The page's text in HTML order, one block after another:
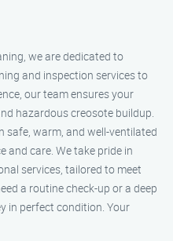
we are dedicated to
and inspection services to
our team ensures your
hazardous creosote buildup.
safe, warm, and well-ventilated
and care. We take pride in
services, tailored to meet
a routine check-up or a deep
in perfect condition. Your